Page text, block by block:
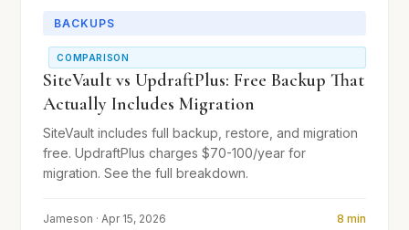
BACKUPS
COMPARISON
SiteVault vs UpdraftPlus: Free Backup That
Actually Includes Migration
SiteVault includes full backup, restore, and migration
free. UpdraftPlus charges $70-100/year for
migration. See the full breakdown.
Jameson · Apr 15, 2026 8 min